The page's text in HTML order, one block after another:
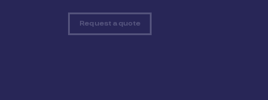
Request a quote